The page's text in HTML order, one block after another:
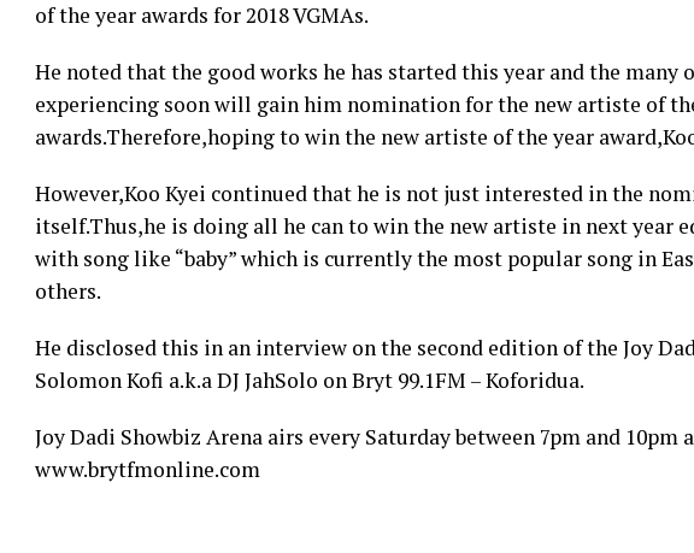
of the year awards for 2018 VGMAs.
He noted that the good works he has started this year and the many
experiencing soon will gain him nomination for the new artiste of
awards.Therefore,hoping to win the new artiste of the year
However,Koo Kyei continued that he is not just interested in the
itself.Thus,he is doing all he can to win the new artiste in next year
with song like “baby” which is currently the most popular song in
others.
He disclosed this in an interview on the second edition of the Joy
Solomon Kofi a.k.a DJ JahSolo on Bryt 99.1FM – Koforidua.
Joy Dadi Showbiz Arena airs every Saturday between 7pm and 10pm
www.brytfmonline.com